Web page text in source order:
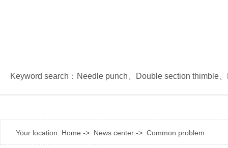
Keyword search： Needle punch Double section thimble
Your location: Home -> News center -> Common problem